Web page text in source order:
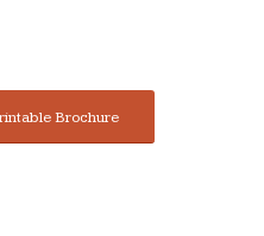
Brochure